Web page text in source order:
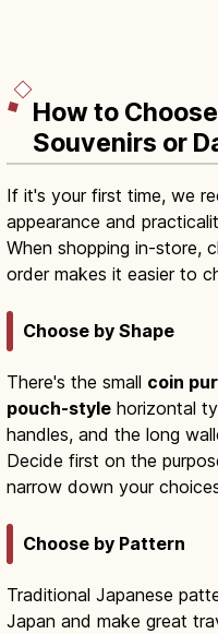
How to
Souvenirs or
If it's your first time, we
appearance and
When shopping in-store,
order makes it easier to
Choose by Shape
There's the small coin
pouch-style horizontal
handles, and the long
Decide first on the
narrow down your
Choose by Pattern
Traditional Japanese
Japan and make great